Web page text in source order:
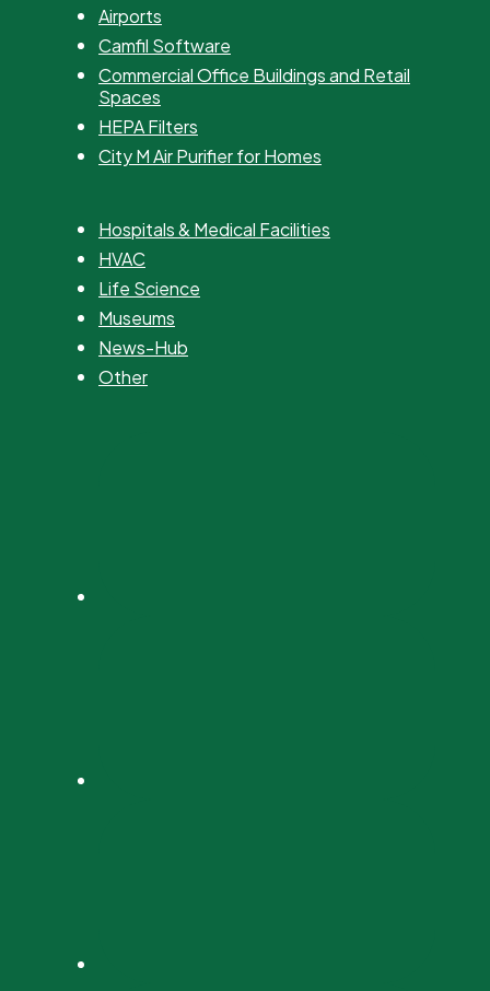
Airports
Camfil Software
Commercial Office Buildings and Retail
Spaces
HEPA Filters
City M Air Purifier for Homes
Hospitals & Medical Facilities
HVAC
Life Science
Museums
News-Hub
Other